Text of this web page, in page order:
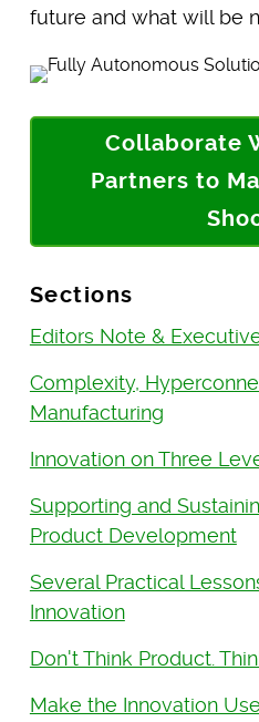
future and what will be
Collaborate
Partners to
Sections
Editors Note &
Complexity,
Manufacturing
Innovation on Three
Supporting and
Product Development
Several Practical
Innovation
Don't Think Product.
Make the Innovation